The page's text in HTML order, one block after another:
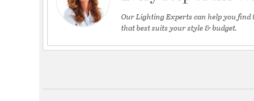
Our Lighting Experts can help you find
that best suits your style & budget.